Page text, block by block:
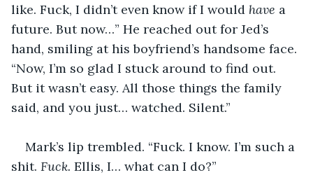
like. Fuck, I didn’t even know if I would have a
future. But now…” He reached out for Jed’s
hand, smiling at his boyfriend’s handsome face.
“Now, I’m so glad I stuck around to find out.
But it wasn’t easy. All those things the family
said, and you just… watched. Silent.”
Mark’s lip trembled. “Fuck. I know. I’m such a
shit. Fuck. Ellis, I… what can I do?”